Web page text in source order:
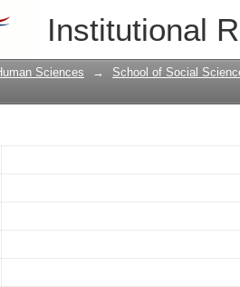
Institutional
and
of technology
Sciences →
School of Social